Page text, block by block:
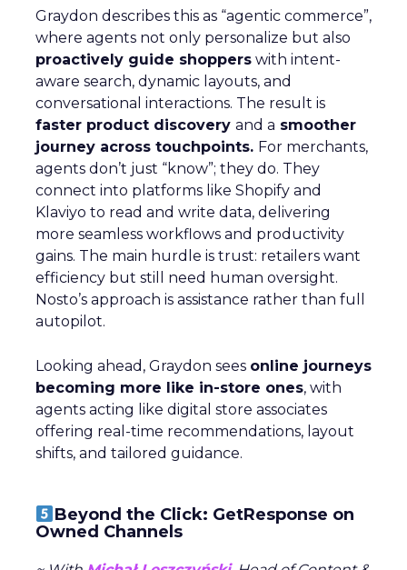
Graydon describes this as “agentic commerce”,
where agents not only personalize but also
proactively guide shoppers with intent-
aware search, dynamic layouts, and
conversational interactions. The result is
faster product discovery and a smoother
journey across touchpoints. For merchants,
agents don’t just “know”; they do. They
connect into platforms like Shopify and
Klaviyo to read and write data, delivering
more seamless workflows and productivity
gains. The main hurdle is trust: retailers want
efficiency but still need human oversight.
Nosto’s approach is assistance rather than full
autopilot.
Looking ahead, Graydon sees online journeys
becoming more like in-store ones, with
agents acting like digital store associates
offering real-time recommendations, layout
shifts, and tailored guidance.
Beyond the Click: GetResponse on
Owned Channels